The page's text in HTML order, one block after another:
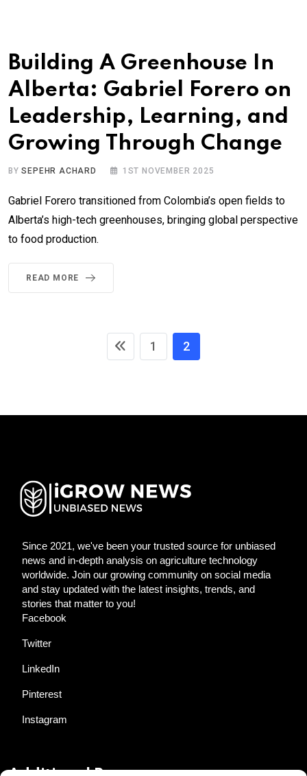
Building A Greenhouse In
Alberta: Gabriel Forero on
Leadership, Learning, and
Growing Through Change
BYSEPEHR ACHARD 1ST NOVEMBER 2025
Gabriel Forero transitioned from Colombia’s open fields to
Alberta’s high-tech greenhouses, bringing global perspective
to food production.
READ MORE
1 2
Since 2021, we've been your trusted source for unbiased
news and in-depth analysis on agriculture technology
worldwide. Join our growing community on social media
and stay updated with the latest insights, trends, and
stories that matter to you!
Facebook
Twitter
LinkedIn
Pinterest
Instagram